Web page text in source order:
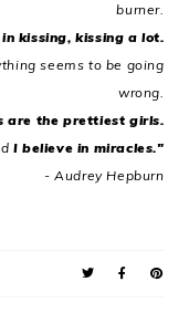
burner.
kissing, kissing a lot.
seems to be going
wrong.
are the prettiest girls.
I believe in miracles."
- Audrey Hepburn